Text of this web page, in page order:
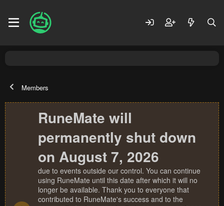
Members
RuneMate will
permanently shut down
on August 7, 2026
due to events outside our control. You can continue
using RuneMate until this date after which it will no
longer be available. Thank you to everyone that
contributed to RuneMate's success and to the